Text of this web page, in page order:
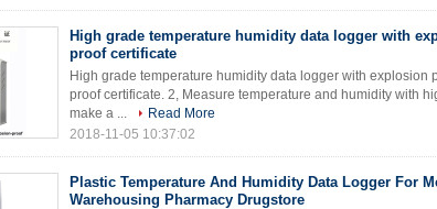
High grade temperature humidity data logger with
proof certificate
High grade temperature humidity data logger with explosion
proof certificate. 2, Measure temperature and humidity with
make a ...
Read More
2018-11-05 10:37:02
Plastic Temperature And Humidity Data Logger For
Warehousing Pharmacy Drugstore